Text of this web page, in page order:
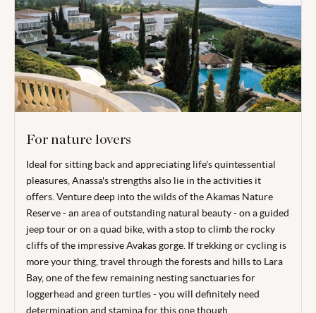
For nature lovers
Ideal for sitting back and appreciating life's quintessential
pleasures, Anassa's strengths also lie in the activities it
offers. Venture deep into the wilds of the Akamas Nature
Reserve - an area of outstanding natural beauty - on a guided
jeep tour or on a quad bike, with a stop to climb the rocky
cliffs of the impressive Avakas gorge. If trekking or cycling is
more your thing, travel through the forests and hills to Lara
Bay, one of the few remaining nesting sanctuaries for
loggerhead and green turtles - you will definitely need
determination and stamina for this one though.